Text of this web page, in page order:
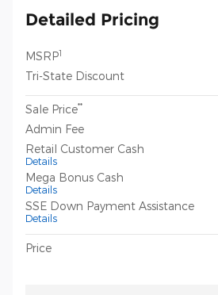
Detailed Pricing
MSRP1
Tri-State Discount
Sale Price**
Admin Fee
Retail Customer Cash
Details
Mega Bonus Cash
Details
SSE Down Payment Assistance
Details
Price